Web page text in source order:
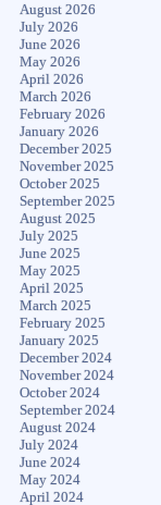
August 2026
July 2026
June 2026
May 2026
April 2026
March 2026
February 2026
January 2026
December 2025
November 2025
October 2025
September 2025
August 2025
July 2025
June 2025
May 2025
April 2025
March 2025
February 2025
January 2025
December 2024
November 2024
October 2024
September 2024
August 2024
July 2024
June 2024
May 2024
April 2024